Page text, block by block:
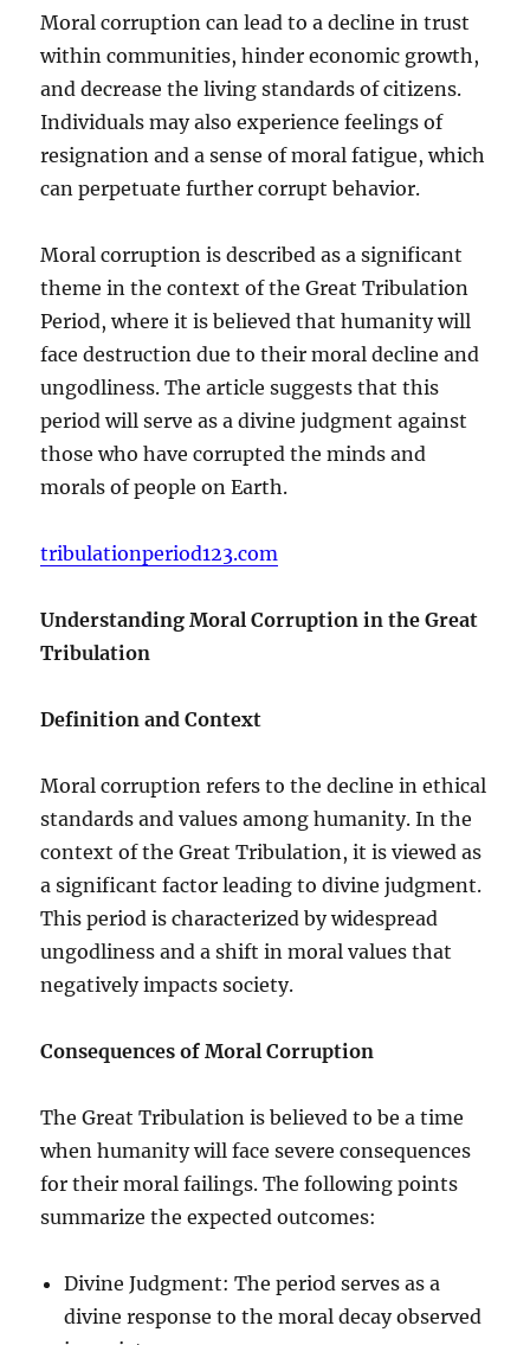
Moral corruption can lead to a decline in trust
within communities, hinder economic growth,
and decrease the living standards of citizens.
Individuals may also experience feelings of
resignation and a sense of moral fatigue, which
can perpetuate further corrupt behavior.
Moral corruption is described as a significant
theme in the context of the Great Tribulation
Period, where it is believed that humanity will
face destruction due to their moral decline and
ungodliness. The article suggests that this
period will serve as a divine judgment against
those who have corrupted the minds and
morals of people on Earth.
tribulationperiod123.com
Understanding Moral Corruption in the Great
Tribulation
Definition and Context
Moral corruption refers to the decline in ethical
standards and values among humanity. In the
context of the Great Tribulation, it is viewed as
a significant factor leading to divine judgment.
This period is characterized by widespread
ungodliness and a shift in moral values that
negatively impacts society.
Consequences of Moral Corruption
The Great Tribulation is believed to be a time
when humanity will face severe consequences
for their moral failings. The following points
summarize the expected outcomes:
Divine Judgment: The period serves as a
divine response to the moral decay observed